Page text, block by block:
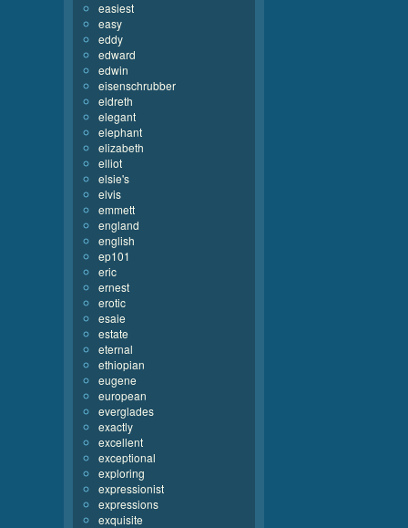
easiest
easy
eddy
edward
edwin
eisenschrubber
eldreth
elegant
elephant
elizabeth
elliot
elsie's
elvis
emmett
england
english
ep101
eric
ernest
erotic
esaie
estate
eternal
ethiopian
eugene
european
everglades
exactly
excellent
exceptional
exploring
expressionist
expressions
exquisite